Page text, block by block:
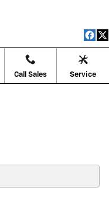
Call Sales Service